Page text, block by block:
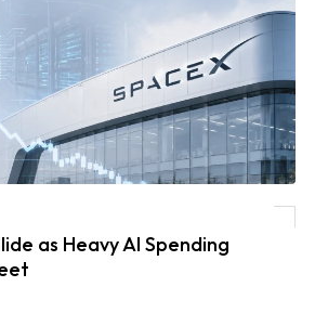
as Heavy AI Spending